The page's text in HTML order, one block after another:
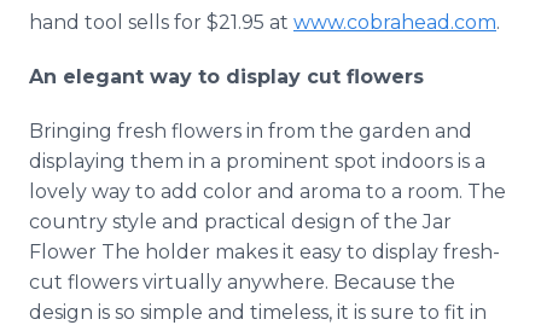
hand tool sells for $21.95 at www.cobrahead.com.
An elegant way to display cut flowers
Bringing fresh flowers in from the garden and
displaying them in a prominent spot indoors is a
lovely way to add color and aroma to a room. The
country style and practical design of the Jar
Flower The holder makes it easy to display fresh-
cut flowers virtually anywhere. Because the
design is so simple and timeless, it is sure to fit in